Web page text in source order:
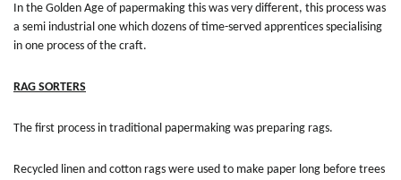
In the Golden Age of papermaking this was very different, this process was
a semi industrial one which dozens of time-served apprentices specialising
in one process of the craft.
RAG SORTERS
The first process in traditional papermaking was preparing rags.
Recycled linen and cotton rags were used to make paper long before trees